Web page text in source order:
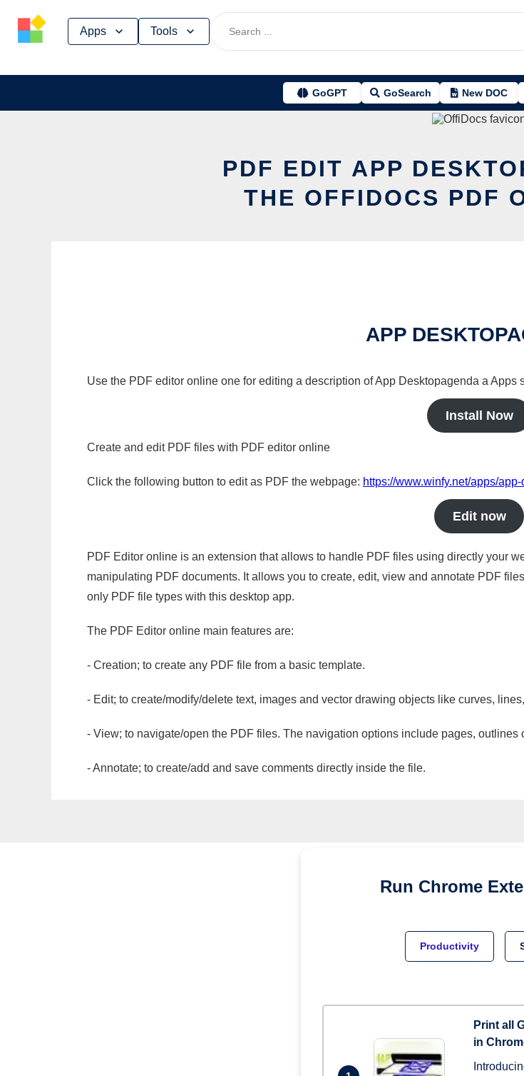
Apps Tools
GoGPT GoSearch New DOC
PDF EDIT APP
THE OFFIDOCS PDF
APP
Use the PDF editor online one for editing a description of App Desktopagenda a Apps
Install Now
Create and edit PDF files with PDF editor online
Click the following button to edit as PDF the webpage: https://www.winfy.net/apps/
Edit now
PDF Editor online is an extension that allows to handle PDF files using directly your
manipulating PDF documents. It allows you to create, edit, view and annotate PDF
only PDF file types with this desktop app.
The PDF Editor online main features are:
- Creation; to create any PDF file from a basic template.
- Edit; to create/modify/delete text, images and vector drawing objects like curves,
- View; to navigate/open the PDF files. The navigation options include pages, outlines
- Annotate; to create/add and save comments directly inside the file.
Run Chrome
Productivity
Print all
in